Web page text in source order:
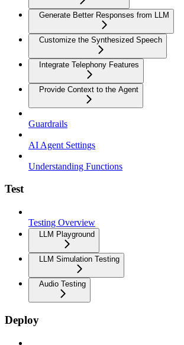
Generate Better Responses from LLM
Customize the Synthesized Speech
Integrate Telephony Features
Provide Context to the Agent
Guardrails
AI Agent Settings
Understanding Functions
Test
Testing Overview
LLM Playground
LLM Simulation Testing
Audio Testing
Deploy